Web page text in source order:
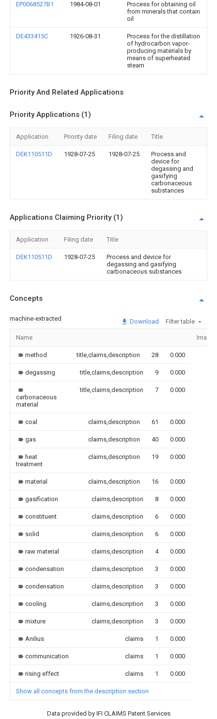
EP0068527B1 1984-08-01
Process for obtaining oil
from minerals that contain
oil
DE433415C 1926-08-31
Process for the distillation
of hydrocarbon vapor-
producing materials by
means of superheated
steam
Priority And Related Applications
Priority Applications (1)
Application Priority date Filing date Title
DEK110511D 1928-07-25 1928-07-25
Process and
device for
degassing and
gasifying
carbonaceous
substances
Applications Claiming Priority (1)
Application Filing date Title
DEK110511D 1928-07-25
Process and device for
degassing and gasifying
carbonaceous substances
Concepts
machine-extracted Download Filter table
Name Image
method title,claims,description 28 0.000
degassing title,claims,description 9 0.000
carbonaceous
material
title,claims,description 7 0.000
coal claims,description 61 0.000
gas claims,description 40 0.000
heat
treatment
claims,description 19 0.000
material claims,description 16 0.000
gasification claims,description 8 0.000
constituent claims,description 6 0.000
solid claims,description 6 0.000
raw material claims,description 4 0.000
condensation claims,description 3 0.000
condensation claims,description 3 0.000
cooling claims,description 3 0.000
mixture claims,description 3 0.000
Anilius claims 1 0.000
communication claims 1 0.000
rising effect claims 1 0.000
Show all concepts from the description section
Data provided by IFI CLAIMS Patent Services